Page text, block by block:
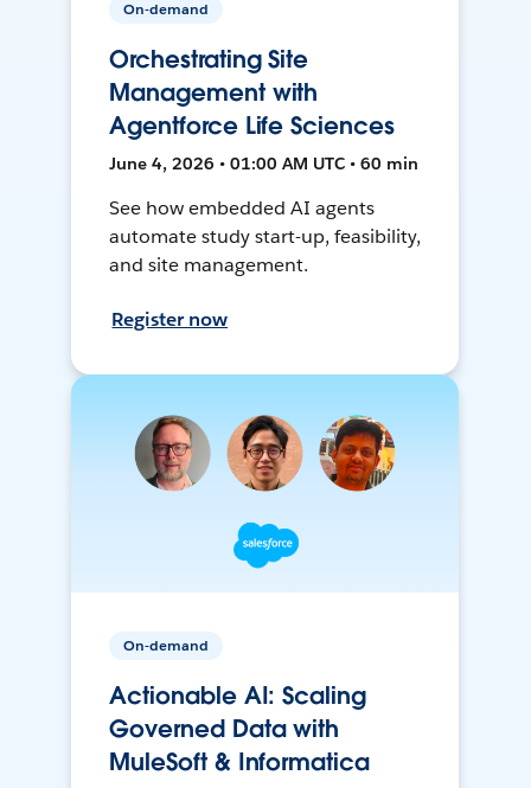
On-demand
Orchestrating Site
Management with
Agentforce Life Sciences
June 4, 2026 • 01:00 AM UTC • 60 min
See how embedded AI agents
automate study start-up, feasibility,
and site management.
Register now
On-demand
Actionable AI: Scaling
Governed Data with
MuleSoft & Informatica